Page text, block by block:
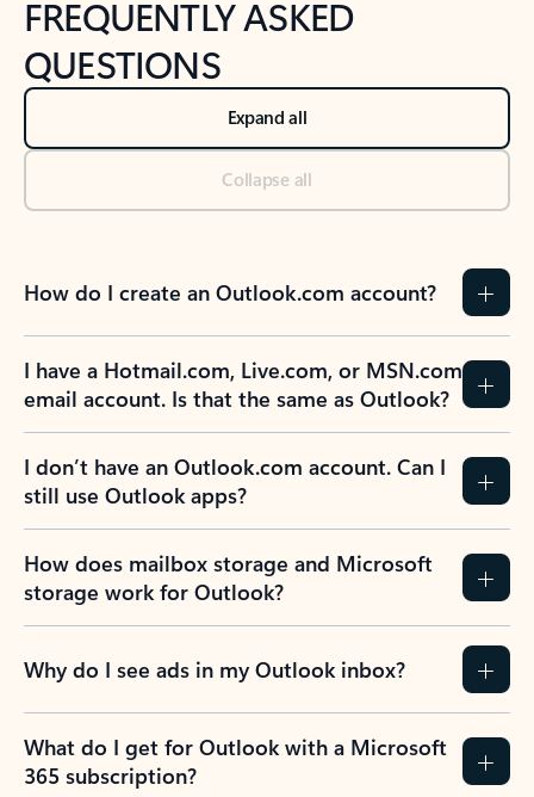
FREQUENTLY ASKED
QUESTIONS
Expand all
Collapse all
How do I create an Outlook.com account?
I have a Hotmail.com, Live.com, or MSN.com
email account. Is that the same as Outlook?
I don’t have an Outlook.com account. Can I
still use Outlook apps?
How does mailbox storage and Microsoft
storage work for Outlook?
Why do I see ads in my Outlook inbox?
What do I get for Outlook with a Microsoft
365 subscription?